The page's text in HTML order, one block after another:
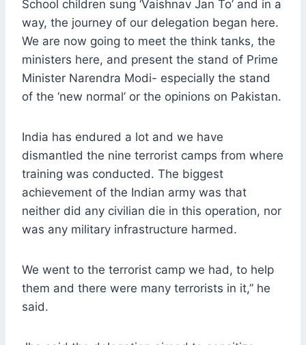
School children sung ‘Vaishnav Jan To’ and in a
way, the journey of our delegation began here.
We are now going to meet the think tanks, the
ministers here, and present the stand of Prime
Minister Narendra Modi- especially the stand
of the ‘new normal’ or the opinions on Pakistan.
India has endured a lot and we have
dismantled the nine terrorist camps from where
training was conducted. The biggest
achievement of the Indian army was that
neither did any civilian die in this operation, nor
was any military infrastructure harmed.
We went to the terrorist camp we had, to help
them and there were many terrorists in it,” he
said.